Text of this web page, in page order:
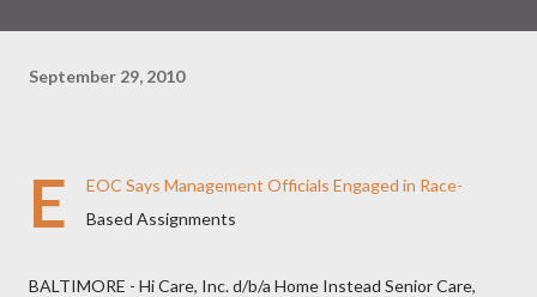
September 29, 2010
E
EOC Says Management Officials Engaged in Race-
Based Assignments
BALTIMORE - Hi Care, Inc. d/b/a Home Instead Senior Care,